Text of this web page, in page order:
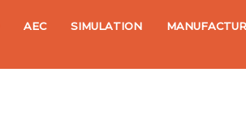
AEC SIMULATION